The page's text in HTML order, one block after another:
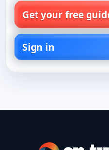
Get your free
Sign in